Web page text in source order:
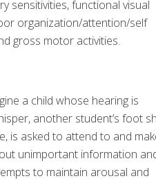
sensitivities, functional visual
organization/attention/self
gross motor activities.
a child whose hearing is
another student’s foot
is asked to attend to and
unimportant information
to maintain arousal and